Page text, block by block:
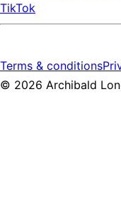
TikTok
Terms & conditions
© 2026 Archibald